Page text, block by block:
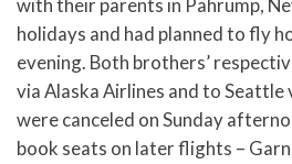
with their parents in Pahrump,
holidays and had planned to fly
evening. Both brothers’
via Alaska Airlines and to Seattle
were canceled on Sunday
book seats on later flights –